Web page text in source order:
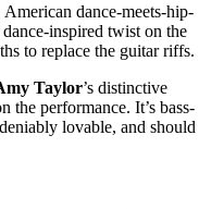
American dance-meets-hip-
dance-inspired twist on the
to replace the guitar riffs.
Taylor’s distinctive
the performance. It’s bass-
lovable, and should